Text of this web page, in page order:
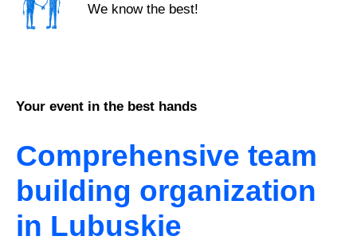
We know the best!
Your event in the best hands
Comprehensive team
building organization
in Lubuskie